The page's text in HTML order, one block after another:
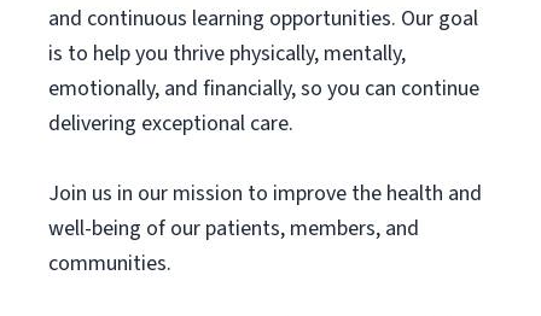
and continuous learning opportunities. Our goal
is to help you thrive physically, mentally,
emotionally, and financially, so you can continue
delivering exceptional care.
Join us in our mission to improve the health and
well-being of our patients, members, and
communities.